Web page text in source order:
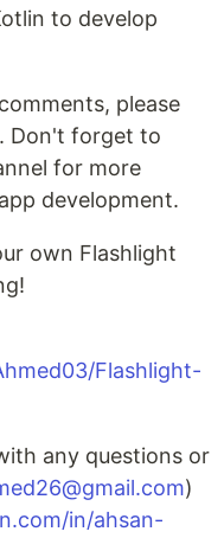
to develop
please
Don't forget to
for more
development.
own Flashlight
Flashlight-
any questions or
)
in/ahsan-